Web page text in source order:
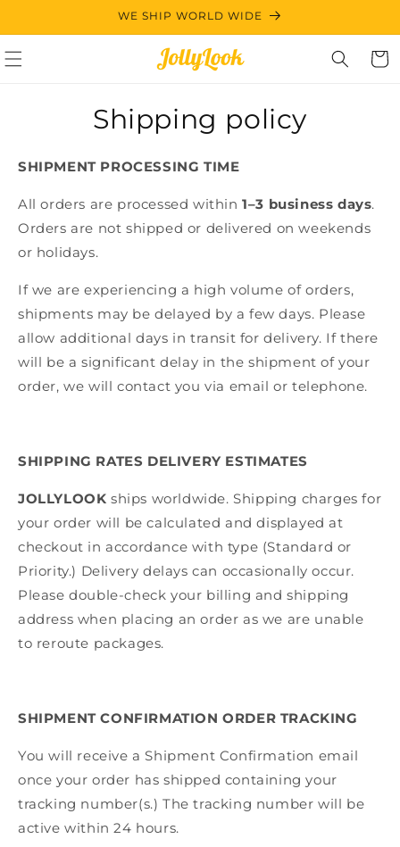
WE SHIP WORLD WIDE
Cart
Shipping policy
SHIPMENT PROCESSING TIME
All orders are processed within1–3 business days.
Orders are not shipped or delivered on weekends
or holidays.
If we are experiencing a high volume of orders,
shipments may be delayed by a few days. Please
allow additional days in transit for delivery. If there
will be a significant delay in the shipment of your
order, we will contact you via email or telephone.
SHIPPING RATES DELIVERY ESTIMATES
JOLLYLOOK ships worldwide. Shipping charges for
your order will be calculated and displayed at
checkout in accordance with type (Standard or
Priority.) Delivery delays can occasionally occur.
Please double-check your billing and shipping
address when placing an order as we are unable
to reroute packages.
SHIPMENT CONFIRMATION ORDER TRACKING
You will receive a Shipment Confirmation email
once your order has shipped containing your
tracking number(s.) The tracking number will be
active within 24 hours.